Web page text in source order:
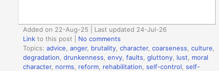
Added on 22-Aug-25 | Last updated 24-Jul-26
Link to this post
No comments
Topics:advice ,anger, brutality ,character,coarseness ,culture
degradation ,drunkenness ,envy ,faults ,gluttony lust
moral
character, norms reform rehabilitation ,self-control ,self-